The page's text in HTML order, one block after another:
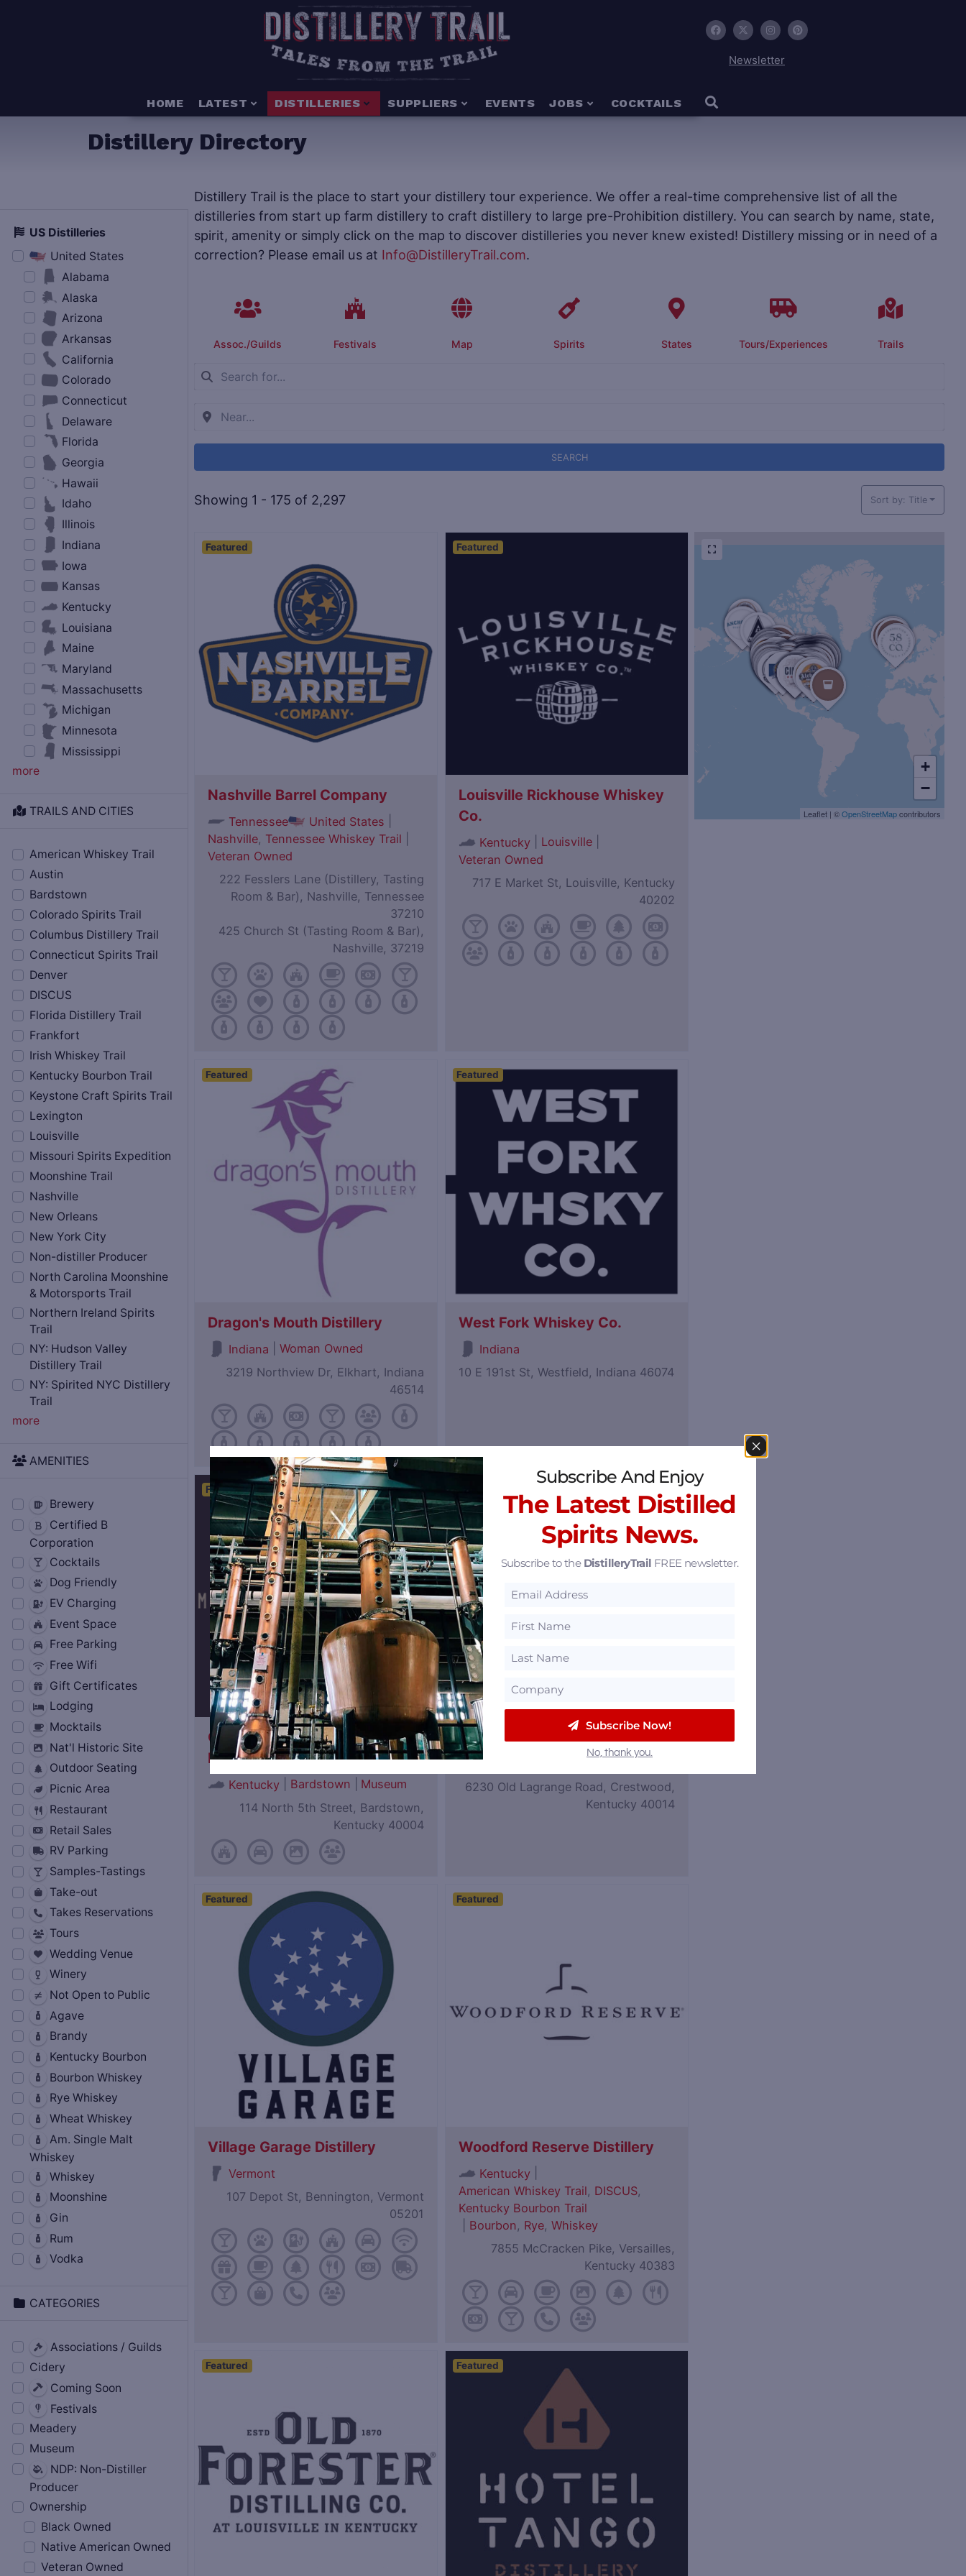
Newsletter
HOME LATEST DISTILLERIES SUPPLIERS EVENTS JOBS COCKTAILS
Distillery Directory
Distillery Trail is the place to start your distillery tour experience. We offer a real-time comprehensive list of all the
distilleries from start up farm distillery to craft distillery to large pre-Prohibition distillery. You can search by name, state,
spirit, amenity or simply click on the map to discover distilleries you never knew existed! Distillery missing or in need of a
correction? Please email us at Info@DistilleryTrail.com.
Assoc./Guilds Festivals Map Spirits States Tours/Experiences Trails
SEARCH
Showing 1 - 175 of 2,297 Sort by: Title
Featured
Nashville Barrel Company
Tennessee United States
Nashville, Tennessee Whiskey Trail
Veteran Owned
222 Fesslers Lane (Distillery, Tasting
Room & Bar), Nashville, Tennessee
37210
425 Church St (Tasting Room & Bar),
Nashville, 37219
Featured
Louisville Rickhouse Whiskey
Co.
Kentucky Louisville
Veteran Owned
717 E Market St, Louisville, Kentucky
40202
Featured
Dragon's Mouth Distillery
Indiana
Woman Owned
3219 Northview Dr, Elkhart, Indiana
46514
Featured
West Fork Whiskey Co.
Indiana
10 E 191st St, Westfield, Indiana 46074
Featured
Oscar Getz Museum of
Bourbon History
Kentucky Bardstown
Museum
114 North 5th Street, Bardstown,
Kentucky 40004
Coalition Whiskey
Kentucky
6230 Old Lagrange Road, Crestwood,
Kentucky 40014
Featured
Village Garage Distillery
Vermont
107 Depot St, Bennington, Vermont
05201
Featured
Woodford Reserve Distillery
Kentucky
American Whiskey Trail, DISCUS,
Kentucky Bourbon Trail
Bourbon, Rye, Whiskey
7855 McCracken Pike, Versailles,
Kentucky 40383
Featured Featured
+
−
Leaflet | ©OpenStreetMapcontributors
US Distilleries
United States
Alabama
Alaska
Arizona
Arkansas
California
Colorado
Connecticut
Delaware
Florida
Georgia
Hawaii
Idaho
Illinois
Indiana
Iowa
Kansas
Kentucky
Louisiana
Maine
Maryland
Massachusetts
Michigan
Minnesota
Mississippi
more
TRAILS AND CITIES
American Whiskey Trail
Austin
Bardstown
Colorado Spirits Trail
Columbus Distillery Trail
Connecticut Spirits Trail
Denver
DISCUS
Florida Distillery Trail
Frankfort
Irish Whiskey Trail
Kentucky Bourbon Trail
Keystone Craft Spirits Trail
Lexington
Louisville
Missouri Spirits Expedition
Moonshine Trail
Nashville
New Orleans
New York City
Non-distiller Producer
North Carolina Moonshine
& Motorsports Trail
Northern Ireland Spirits
Trail
NY: Hudson Valley
Distillery Trail
NY: Spirited NYC Distillery
Trail
more
AMENITIES
Brewery
Certified B
Corporation
Cocktails
Dog Friendly
EV Charging
Event Space
Free Parking
Free Wifi
Gift Certificates
Lodging
Mocktails
Nat'l Historic Site
Outdoor Seating
Picnic Area
Restaurant
Retail Sales
RV Parking
Samples-Tastings
Take-out
Takes Reservations
Tours
Wedding Venue
Winery
Not Open to Public
Agave
Brandy
Kentucky Bourbon
Bourbon Whiskey
Rye Whiskey
Wheat Whiskey
Am. Single Malt
Whiskey
Whiskey
Moonshine
Gin
Rum
Vodka
CATEGORIES
Associations / Guilds
Cidery
Coming Soon
Festivals
Meadery
Museum
NDP: Non-Distiller
Producer
Ownership
Black Owned
Native American Owned
Veteran Owned
Subscribe And Enjoy
The Latest Distilled
Spirits News.
Subscribe to the DistilleryTrail FREE newsletter.
Subscribe Now!
No, thank you.